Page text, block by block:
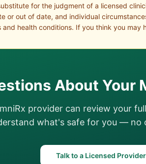
for the judgment of a licensed
or out of date, and individual
health conditions. If you think you may
About Your
provider can review your
what's safe for you — no
Talk to a Licensed Provider